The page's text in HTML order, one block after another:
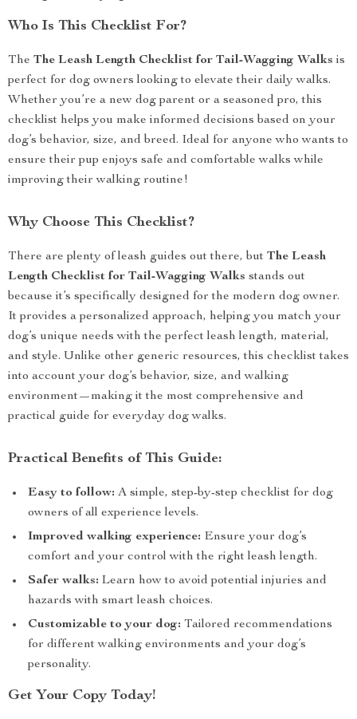
Who Is This Checklist For?
The The Leash Length Checklist for Tail-Wagging Walks is
perfect for dog owners looking to elevate their daily walks.
Whether you’re a new dog parent or a seasoned pro, this
checklist helps you make informed decisions based on your
dog’s behavior, size, and breed. Ideal for anyone who wants to
ensure their pup enjoys safe and comfortable walks while
improving their walking routine!
Why Choose This Checklist?
There are plenty of leash guides out there, but The Leash
Length Checklist for Tail-Wagging Walks stands out
because it’s specifically designed for the modern dog owner.
It provides a personalized approach, helping you match your
dog’s unique needs with the perfect leash length, material,
and style. Unlike other generic resources, this checklist takes
into account your dog’s behavior, size, and walking
environment—making it the most comprehensive and
practical guide for everyday dog walks.
Practical Benefits of This Guide:
Easy to follow: A simple, step-by-step checklist for dog
owners of all experience levels.
Improved walking experience: Ensure your dog’s
comfort and your control with the right leash length.
Safer walks: Learn how to avoid potential injuries and
hazards with smart leash choices.
Customizable to your dog: Tailored recommendations
for different walking environments and your dog’s
personality.
Get Your Copy Today!